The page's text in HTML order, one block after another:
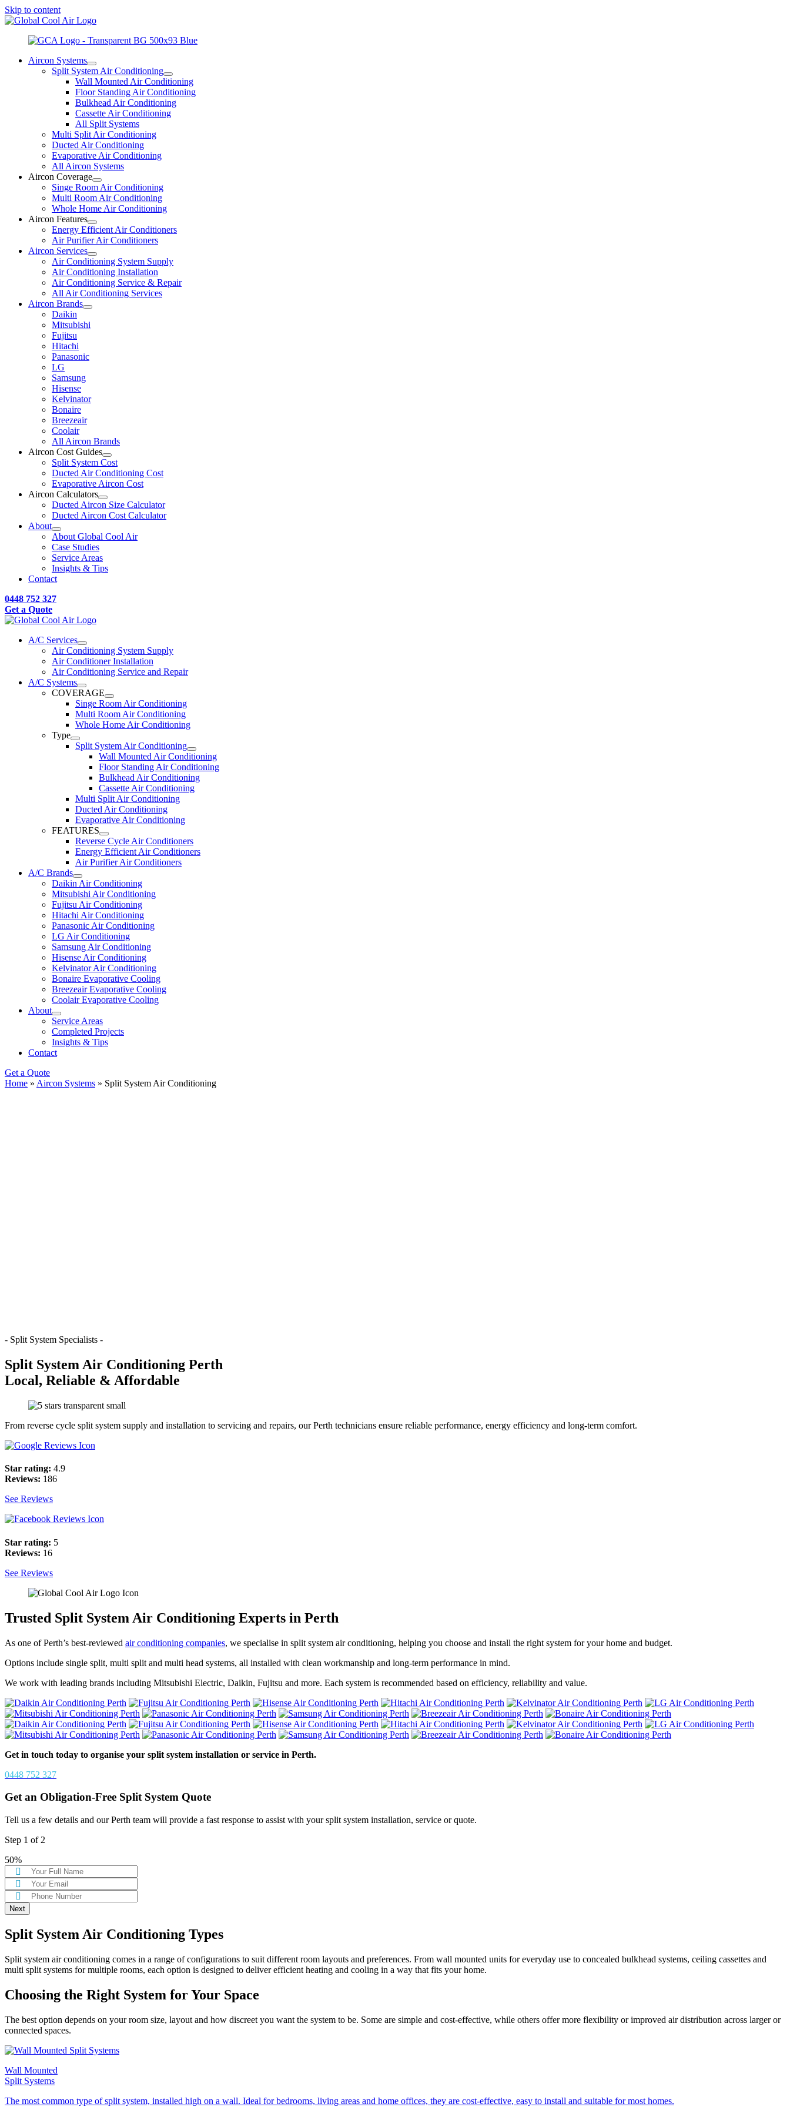
Skip to content
Aircon Systems
Split System Air Conditioning
Wall Mounted Air Conditioning
Floor Standing Air Conditioning
Bulkhead Air Conditioning
Cassette Air Conditioning
All Split Systems
Multi Split Air Conditioning
Ducted Air Conditioning
Evaporative Air Conditioning
All Aircon Systems
Aircon Coverage
Singe Room Air Conditioning
Multi Room Air Conditioning
Whole Home Air Conditioning
Aircon Features
Energy Efficient Air Conditioners
Air Purifier Air Conditioners
Aircon Services
Air Conditioning System Supply
Air Conditioning Installation
Air Conditioning Service & Repair
All Air Conditioning Services
Aircon Brands
Daikin
Mitsubishi
Fujitsu
Hitachi
Panasonic
LG
Samsung
Hisense
Kelvinator
Bonaire
Breezeair
Coolair
All Aircon Brands
Aircon Cost Guides
Split System Cost
Ducted Air Conditioning Cost
Evaporative Aircon Cost
Aircon Calculators
Ducted Aircon Size Calculator
Ducted Aircon Cost Calculator
About
About Global Cool Air
Case Studies
Service Areas
Insights & Tips
Contact
0448 752 327
Get a Quote
A/C Services
Air Conditioning System Supply
Air Conditioner Installation
Air Conditioning Service and Repair
A/C Systems
COVERAGE
Singe Room Air Conditioning
Multi Room Air Conditioning
Whole Home Air Conditioning
Type
Split System Air Conditioning
Wall Mounted Air Conditioning
Floor Standing Air Conditioning
Bulkhead Air Conditioning
Cassette Air Conditioning
Multi Split Air Conditioning
Ducted Air Conditioning
Evaporative Air Conditioning
FEATURES
Reverse Cycle Air Conditioners
Energy Efficient Air Conditioners
Air Purifier Air Conditioners
A/C Brands
Daikin Air Conditioning
Mitsubishi Air Conditioning
Fujitsu Air Conditioning
Hitachi Air Conditioning
Panasonic Air Conditioning
LG Air Conditioning
Samsung Air Conditioning
Hisense Air Conditioning
Kelvinator Air Conditioning
Bonaire Evaporative Cooling
Breezeair Evaporative Cooling
Coolair Evaporative Cooling
About
Service Areas
Completed Projects
Insights & Tips
Contact
Get a Quote
Home » Aircon Systems » Split System Air Conditioning
- Split System Specialists -
Split System Air Conditioning Perth
Local, Reliable & Affordable
From reverse cycle split system supply and installation to servicing and repairs, our Perth technicians ensure reliable performance, energy efficiency and long-term comfort.
Star rating: 4.9
Reviews: 186
See Reviews
Star rating: 5
Reviews: 16
See Reviews
Trusted Split System Air Conditioning Experts in Perth
As one of Perth’s best-reviewed air conditioning companies, we specialise in split system air conditioning, helping you choose and install the right system for your home and budget.
Options include single split, multi split and multi head systems, all installed with clean workmanship and long-term performance in mind.
We work with leading brands including Mitsubishi Electric, Daikin, Fujitsu and more. Each system is recommended based on efficiency, reliability and value.
Get in touch today to organise your split system installation or service in Perth.
0448 752 327
Get an Obligation-Free Split System Quote
Tell us a few details and our Perth team will provide a fast response to assist with your split system installation, service or quote.
Step 1 of 2
50%
Split System Air Conditioning Types
Split system air conditioning comes in a range of configurations to suit different room layouts and preferences. From wall mounted units for everyday use to concealed bulkhead systems, ceiling cassettes and
multi split systems for multiple rooms, each option is designed to deliver efficient heating and cooling in a way that fits your home.
Choosing the Right System for Your Space
The best option depends on your room size, layout and how discreet you want the system to be. Some are simple and cost-effective, while others offer more flexibility or improved air distribution across larger or
connected spaces.
Wall Mounted
Split Systems
The most common type of split system, installed high on a wall. Ideal for bedrooms, living areas and home offices, they are cost-effective, easy to install and suitable for most homes.